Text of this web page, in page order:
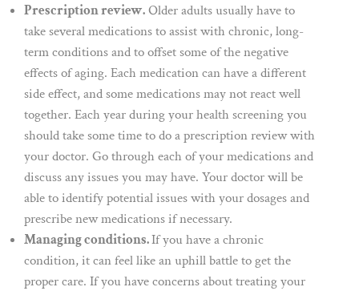
Prescription review.Older adults usually have to
take several medications to assist with chronic, long-
term conditions and to offset some of the negative
effects of aging. Each medication can have a different
side effect, and some medications may not react well
together. Each year during your health screening you
should take some time to do a prescription review with
your doctor. Go through each of your medications and
discuss any issues you may have. Your doctor will be
able to identify potential issues with your dosages and
prescribe new medications if necessary.
Managing conditions.If you have a chronic
condition, it can feel like an uphill battle to get the
proper care. If you have concerns about treating your